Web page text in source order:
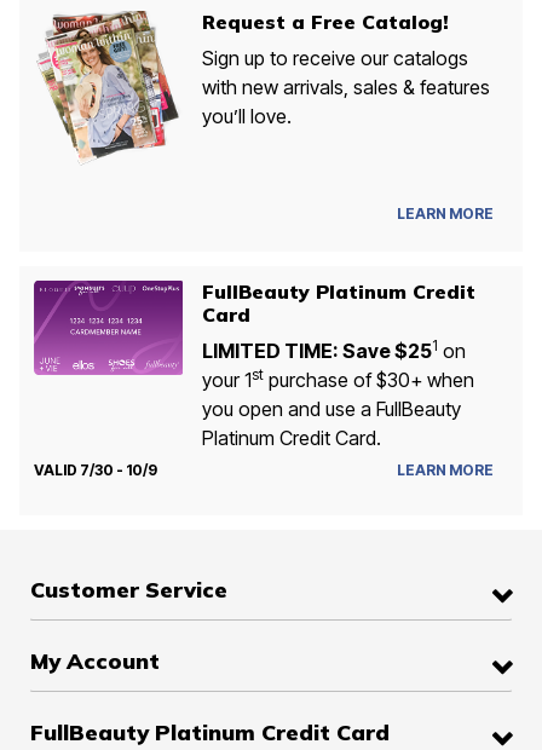
Request a Free Catalog!
Sign up to receive our catalogs
with new arrivals, sales & features
you’ll love.
LEARN MORE
FullBeauty Platinum Credit
Card
LIMITED TIME: Save $251 on
your 1stpurchase of $30+ when
you open and use a FullBeauty
Platinum Credit Card.
VALID 7/30 - 10/9 LEARN MORE
Customer Service
My Account
FullBeauty Platinum Credit Card